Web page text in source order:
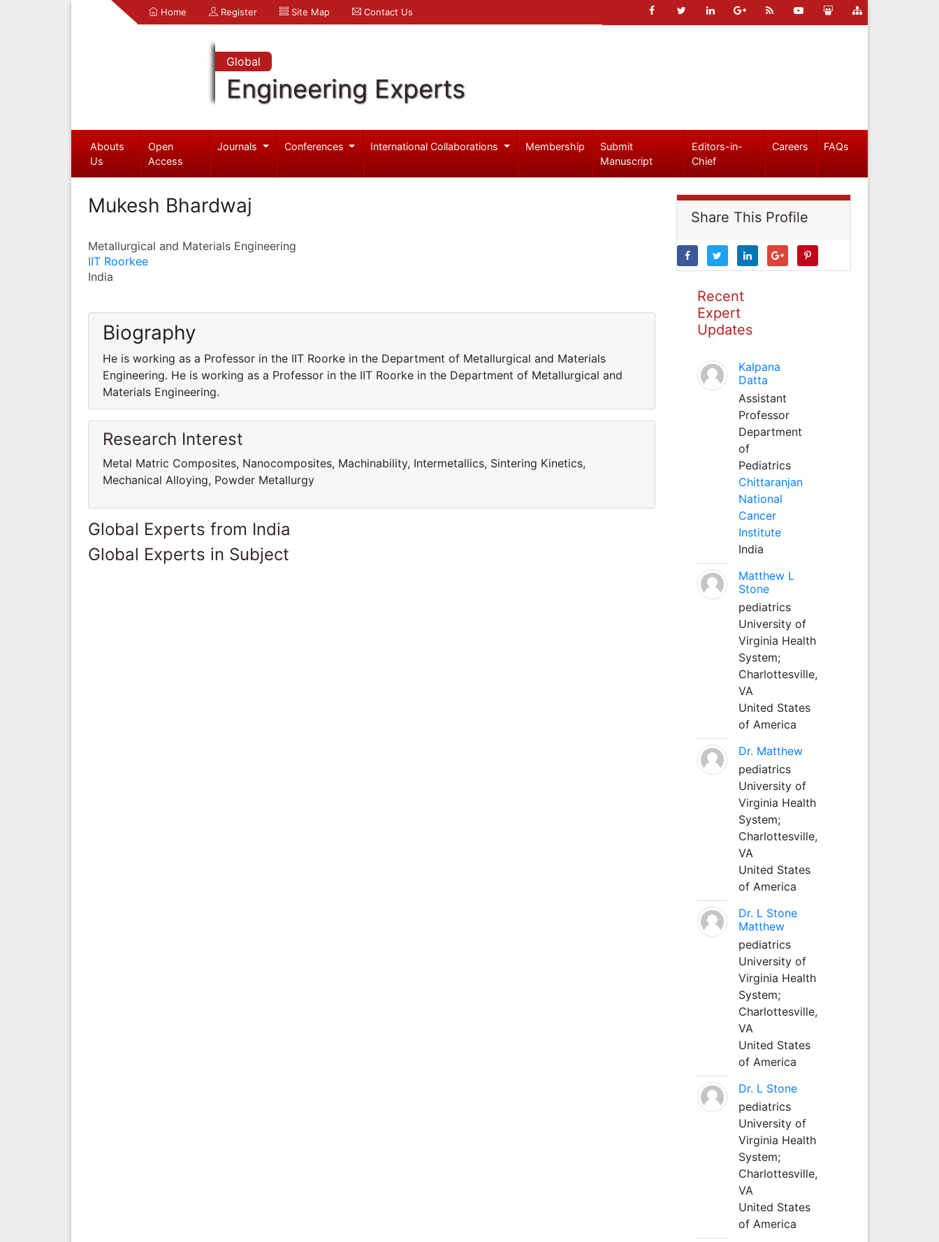
Home Register Site Map Contact Us
Global
Engineering Experts
Abouts
Us
Open
Access
Journals Conferences International Collaborations Membership
Submit
Manuscript
Editors-in-
Chief
Careers FAQs
Mukesh Bhardwaj
Metallurgical and Materials Engineering
IIT Roorkee
India
Biography
He is working as a Professor in the IIT Roorke in the Department of Metallurgical and Materials
Engineering. He is working as a Professor in the IIT Roorke in the Department of Metallurgical and
Materials Engineering.
Research Interest
Metal Matric Composites, Nanocomposites, Machinability, Intermetallics, Sintering Kinetics,
Mechanical Alloying, Powder Metallurgy
Global Experts from India
Global Experts in Subject
Share This Profile
Recent
Expert
Updates
Kalpana
Datta
Assistant
Professor
Department
of
Pediatrics
Chittaranjan
National
Cancer
Institute
India
Matthew L
Stone
pediatrics
University of
Virginia Health
System;
Charlottesville,
VA
United States
of America
Dr. Matthew
pediatrics
University of
Virginia Health
System;
Charlottesville,
VA
United States
of America
Dr. L Stone
Matthew
pediatrics
University of
Virginia Health
System;
Charlottesville,
VA
United States
of America
Dr. L Stone
pediatrics
University of
Virginia Health
System;
Charlottesville,
VA
United States
of America